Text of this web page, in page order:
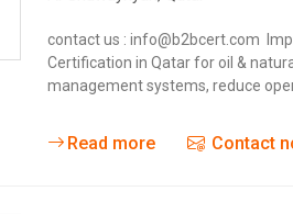
contact us : info@b2bcert.com
Certification in Qatar for oil &
management systems, reduce
Read more Contact